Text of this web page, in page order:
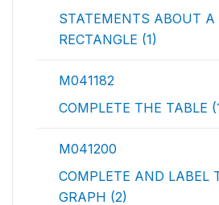
STATEMENTS ABOUT A
RECTANGLE (1)
M041182
COMPLETE THE TABLE
M041200
COMPLETE AND LABEL
GRAPH (2)